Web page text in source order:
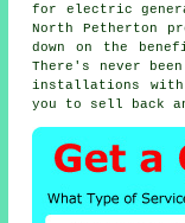
for electric
North Petherton
down on the
There's never
installations with
you to sell back